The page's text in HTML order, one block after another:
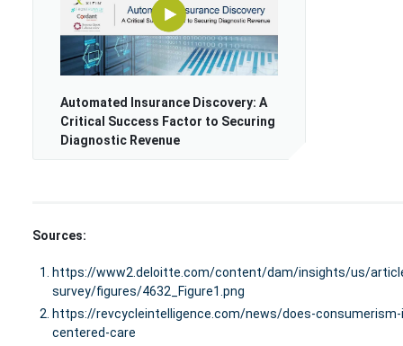
Automated Insurance Discovery: A
Critical Success Factor to Securing
Diagnostic Revenue
Sources:
https://www2.deloitte.com/content/dam/insights/us/
survey/figures/4632_Figure1.png
https://revcycleintelligence.com/news/does-
centered-care